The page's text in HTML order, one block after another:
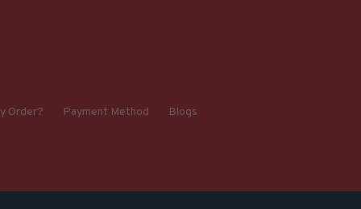
Order? Payment Method Blogs